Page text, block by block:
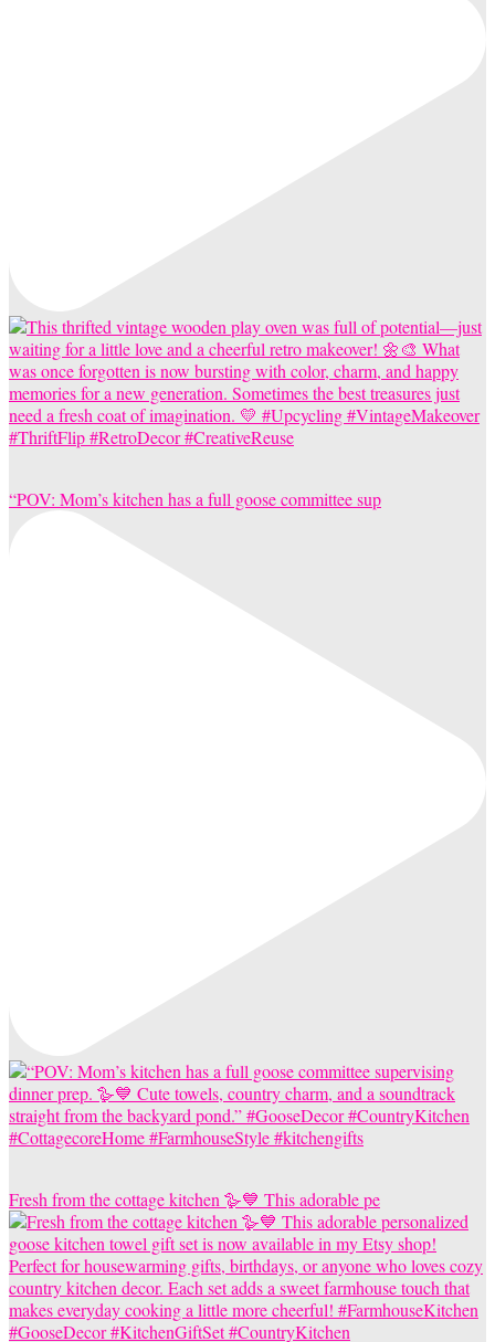
“POV: Mom’s kitchen has a full goose committee sup
Fresh from the cottage kitchen 🪿💙 This adorable pe